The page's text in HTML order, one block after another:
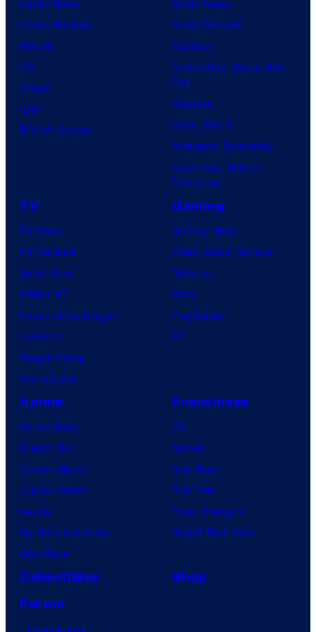
u
r
s
Comic Reviews
Marvel
DC
Image
IDW
BOOM! Studios
Movie Reviews
Supergirl
Spider-Man: Brand New
Day
Clayface
Dune: Part 3
Avengers: Doomsday
Superman: Man of
Tomorrow
TV
TV News
TV Reviews
Spider-Noir
X-Men ’97
House of the Dragon
Lanterns
Vought Rising
VisionQuest
Gaming
Gaming News
Video Game Reviews
Nintendo
Xbox
PlayStation
PC
Anime
Anime News
Dragon Ball
Demon Slayer
Jujutsu Kaisen
Naruto
My Hero Academia
One Piece
Franchises
DC
Marvel
Star Wars
Star Trek
Power Rangers
Grand Theft Auto
Collectibles
Shop
Forum